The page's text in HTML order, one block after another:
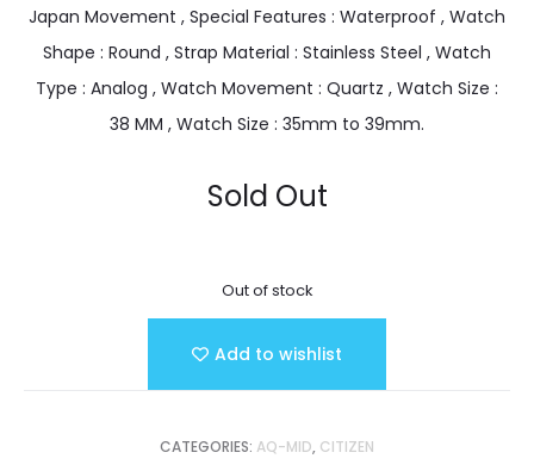
Japan Movement , Special Features : Waterproof , Watch
Shape : Round , Strap Material : Stainless Steel , Watch
Type : Analog , Watch Movement : Quartz , Watch Size :
38 MM , Watch Size : 35mm to 39mm.
Sold Out
Out of stock
Add to wishlist
CATEGORIES: AQ-MID, CITIZEN